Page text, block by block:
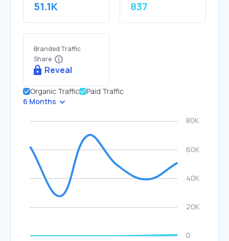
51.1K 837
Branded Traffic
Share
Reveal
Organic Traffic
Paid Traffic
6 Months